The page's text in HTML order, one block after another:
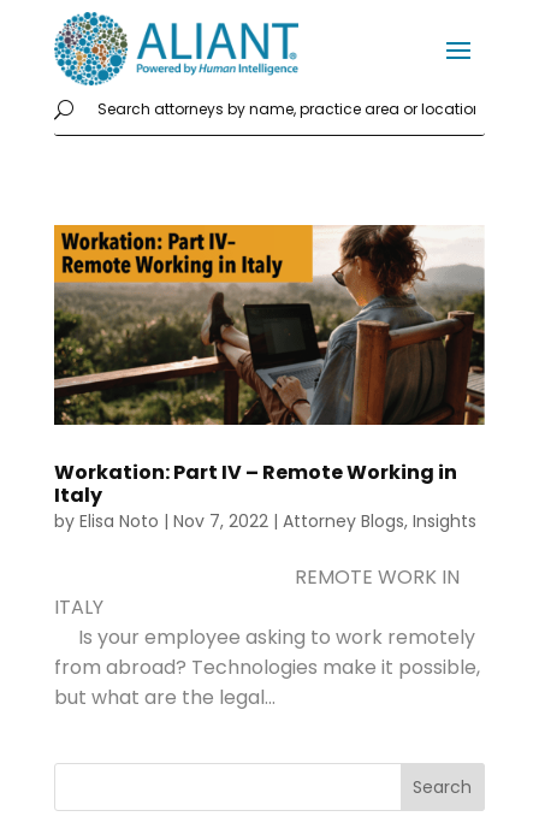
Workation: Part IV – Remote Working in
Italy
by Elisa Noto | Nov 7, 2022| Attorney Blogs, Insights
REMOTE WORK IN
ITALY
Is your employee asking to work remotely
from abroad? Technologies make it possible,
but what are the legal...
Search